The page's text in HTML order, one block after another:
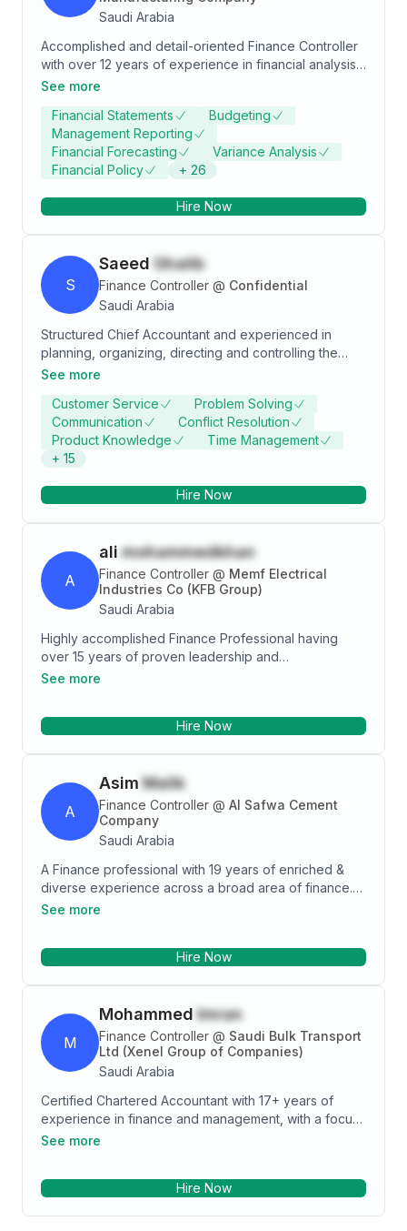
Saudi Arabia
Accomplished and detail-oriented Finance Controller
with over 12 years of experience in financial analysis,
budgeting, and strategic planning. Adept at
insights, and ensuring compliance with internal
policies. Proven ability to work closely with business
finance teams to influence decision-making, monitor
financial health, and drive business growth.
See more
Financial Statements
Budgeting
Management Reporting
Financial Forecasting
Variance Analysis
Financial Policy
+ 26
Hire Now
S
Saeed Ghalib
Finance Controller @ Confidential
Saudi Arabia
Structured Chief Accountant and experienced in
planning, organizing, directing and controlling the
financial activities of the enterprise . Skilled in
team development. I have over 17 years of
accounting and management experience. I hold a
master degree in finance.
See more
Customer Service
Problem Solving
Communication
Conflict Resolution
Product Knowledge
Time Management
+ 15
Hire Now
A
ali mohammedkhan
Finance Controller @ Memf Electrical
Industries Co (KFB Group)
Saudi Arabia
Highly accomplished Finance Professional having
over 15 years of proven leadership and
comprehensive experience in strategic, analytical,
success in financial management & control, merger &
See more
Hire Now
A
Asim Malik
Finance Controller @ Al Safwa Cement
Company
Saudi Arabia
A Finance professional with 19 years of enriched &
diverse experience across a broad area of finance.
Proven team-building skills, including managing and
organization. I offer enthusiasm, dynamism, and
See more
Hire Now
M
Mohammed Imran
Finance Controller @ Saudi Bulk Transport
Ltd (Xenel Group of Companies)
Saudi Arabia
Certified Chartered Accountant with 17+ years of
experience in finance and management, with a focus
on strategic areas such as Financial Planning &
Costing, profitability analysis and cost control. Strong
See more
Hire Now